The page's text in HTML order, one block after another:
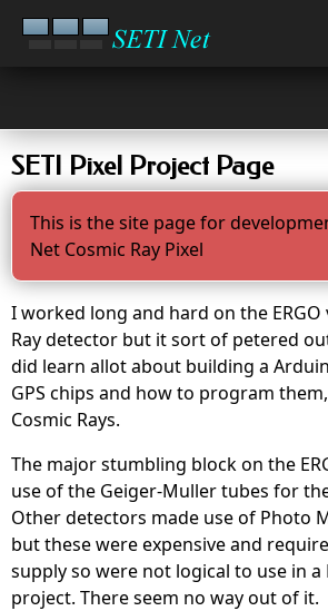
SETI Pixel Project Page
This is the site page for
Net Cosmic Ray Pixel
I worked long and hard on the ERGO
Ray detector but it sort of petered
did learn allot about building a
GPS chips and how to program
Cosmic Rays.
The major stumbling block on the
use of the Geiger-Muller tubes for
Other detectors made use of Photo
but these were expensive and
supply so were not logical to use in a
project. There seem no way out of it.